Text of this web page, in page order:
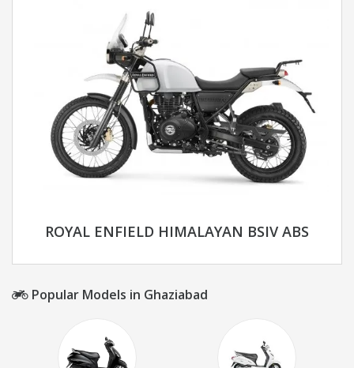
ROYAL ENFIELD HIMALAYAN BSIV ABS
Popular Models in Ghaziabad